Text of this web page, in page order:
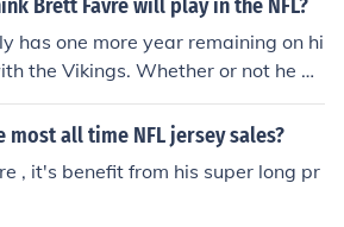
Brett Favre will play in the NFL?
has one more year remaining on hi
the Vikings. Whether or not he wi
is anybody's guess. Most likely
right before the start of the '10 se
most all time NFL jersey sales?
, it's benefit from his super long pr